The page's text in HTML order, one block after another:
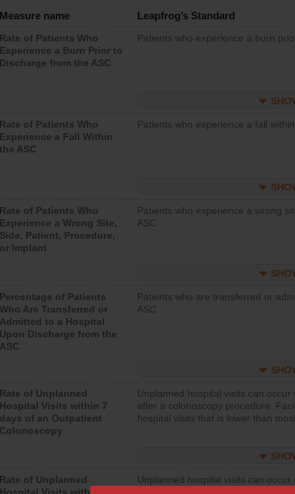
Measure name Leapfrog’s Standard
Rate of Patients Who
Experience a Burn Prior to
Discharge from the ASC
Patients who experience a burn
Rate of Patients Who
Experience a Fall Within
the ASC
Patients who experience a fall
Rate of Patients Who
Experience a Wrong Site,
Side, Patient, Procedure,
or Implant
Patients who experience a wrong
ASC
Percentage of Patients
Who Are Transferred or
Admitted to a Hospital
Upon Discharge from the
ASC
Patients who are transferred or
ASC
Rate of Unplanned
Hospital Visits within 7
days of an Outpatient
Colonoscopy
Unplanned hospital visits can
after a colonoscopy procedure.
hospital visits that is lower than
Rate of Unplanned
Unplanned hospital visits can